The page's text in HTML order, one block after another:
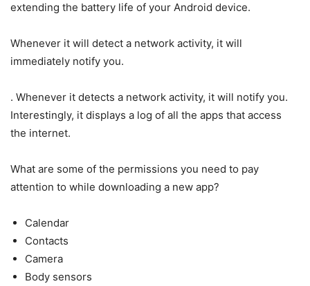
extending the battery life of your Android device.
Whenever it will detect a network activity, it will
immediately notify you.
. Whenever it detects a network activity, it will notify you.
Interestingly, it displays a log of all the apps that access
the internet.
What are some of the permissions you need to pay
attention to while downloading a new app?
Calendar
Contacts
Camera
Body sensors